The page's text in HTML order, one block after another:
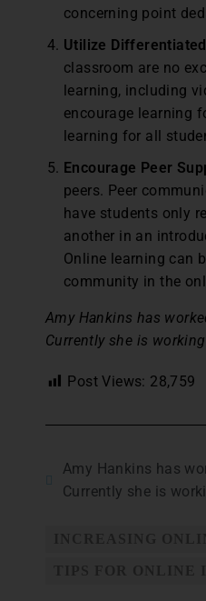
concerning point
Utilize
classroom are no
learning, including
encourage learning
learning for all
Encourage Peer
peers. Peer
have students only
another in an
Online learning can
community in the
Amy Hankins has
Currently she is
Post Views: 28,759
Amy Hankins has
Currently she is